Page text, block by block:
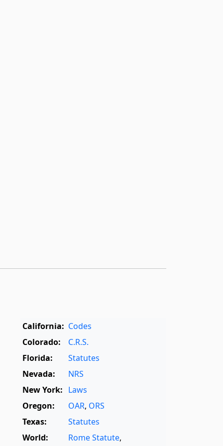
California: Codes
Colorado:
C.R.S.
Florida:
Statutes
Nevada:
NRS
New York: Laws
Oregon:
OAR, ORS
Texas:
Statutes
World:
Rome Statute,